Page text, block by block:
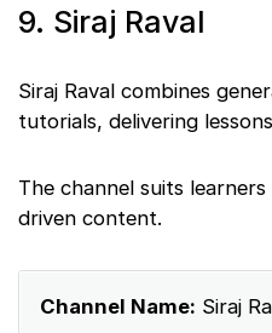
9. Siraj Raval
Siraj Raval combines
tutorials, delivering
The channel suits
driven content.
Channel Name: Siraj